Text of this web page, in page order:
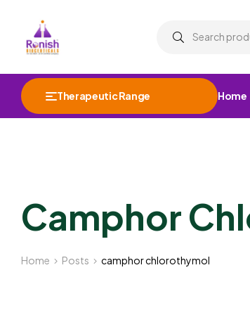
Therapeutic Range Home
Camphor
Home Posts camphor chlorothymol